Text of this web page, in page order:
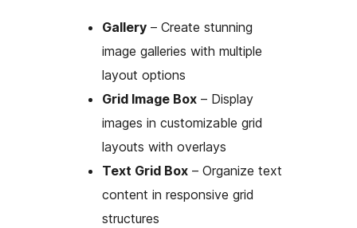
Gallery – Create stunning
image galleries with multiple
layout options
Grid Image Box – Display
images in customizable grid
layouts with overlays
Text Grid Box – Organize text
content in responsive grid
structures